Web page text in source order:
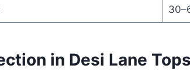
in Desi Lane